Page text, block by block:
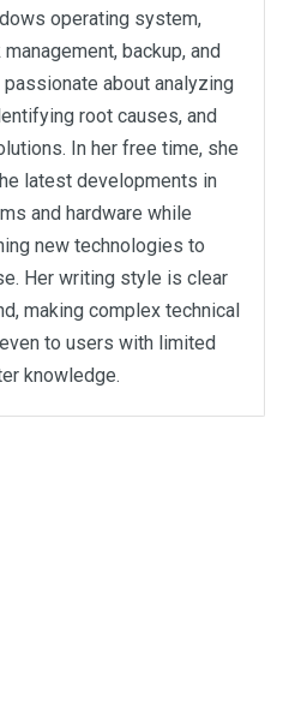
operating system,
backup, and
about analyzing
root causes, and
In her free time, she
latest developments in
and hardware while
new technologies to
Her writing style is clear
making complex technical
to users with limited
knowledge.